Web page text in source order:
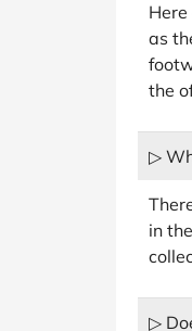
as
the
▷
in
▷